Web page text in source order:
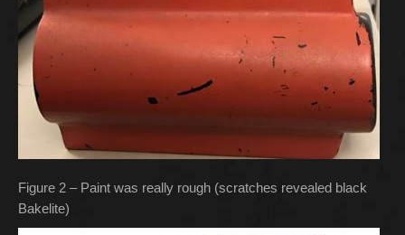
Figure 2 – Paint was really rough (scratches revealed black
Bakelite)